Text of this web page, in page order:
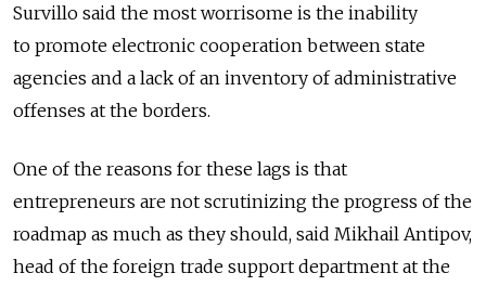
Survillo said the most worrisome is the inability
to promote electronic cooperation between state
agencies and a lack of an inventory of administrative
offenses at the borders.
One of the reasons for these lags is that
entrepreneurs are not scrutinizing the progress of the
roadmap as much as they should, said Mikhail Antipov,
head of the foreign trade support department at the